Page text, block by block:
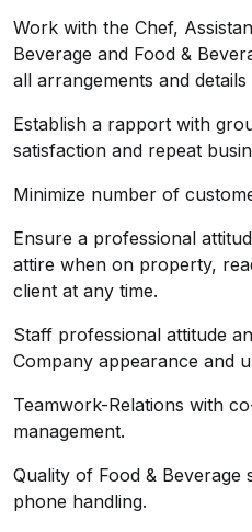
Work with the Chef,
Beverage and Food &
all arrangements and
Establish a rapport with
satisfaction and repeat
Minimize number of
Ensure a professional
attire when on property,
client at any time.
Staff professional attitude
Company appearance and
Teamwork-Relations with
management.
Quality of Food & Beverage
phone handling.